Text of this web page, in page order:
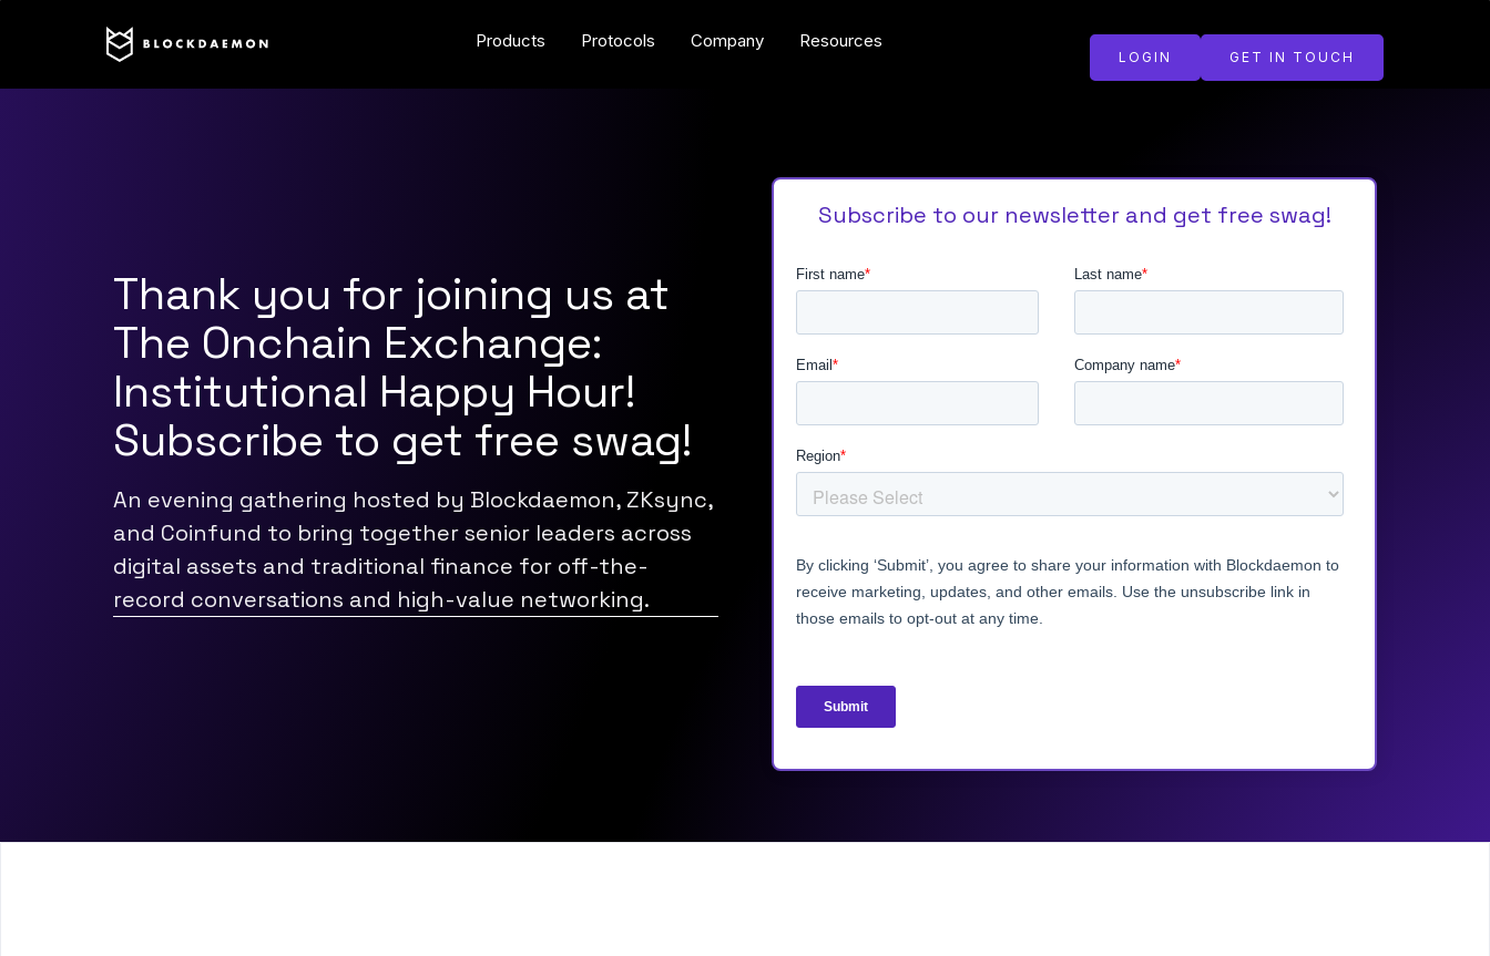
Products Protocols Company Resources
LOGIN GET IN TOUCH
Thank you for joining us at
The Onchain Exchange:
Institutional Happy Hour!
Subscribe to get free swag!
An evening gathering hosted by Blockdaemon, ZKsync,
and Coinfund to bring together senior leaders across
digital assets and traditional finance for off-the-
record conversations and high-value networking.
Subscribe to our newsletter and get free swag!